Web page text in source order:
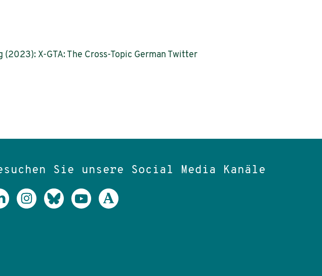
X-GTA: The Cross-Topic German Twitter
Sie unsere Social Media Kanäle